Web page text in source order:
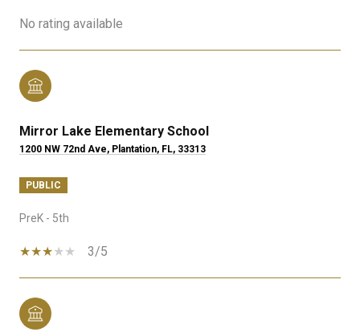
No rating available
Mirror Lake Elementary School
1200 NW 72nd Ave, Plantation, FL, 33313
PUBLIC
PreK - 5th
3/5